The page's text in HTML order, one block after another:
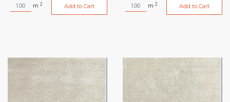
m 2 Add to Cart m 2 Add to Cart